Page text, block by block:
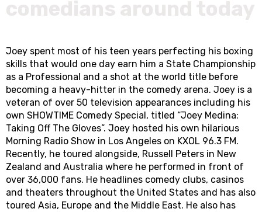
Joey spent most of his teen years perfecting his boxing
skills that would one day earn him a State Championship
as a Professional and a shot at the world title before
becoming a heavy-hitter in the comedy arena. Joey is a
veteran of over 50 television appearances including his
own SHOWTIME Comedy Special, titled “Joey Medina:
Taking Off The Gloves”. Joey hosted his own hilarious
Morning Radio Show in Los Angeles on KXOL 96.3 FM.
Recently, he toured alongside, Russell Peters in New
Zealand and Australia where he performed in front of
over 36,000 fans. He headlines comedy clubs, casinos
and theaters throughout the United States and has also
toured Asia, Europe and the Middle East. He also has